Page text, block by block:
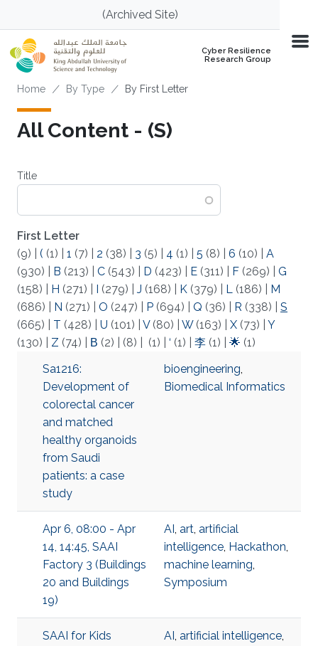
Skip to main content(Archived Site)
Cyber Resilience
Research Group
Breadcrumb
Home By Type By First Letter
All Content - (S)
Title
First Letter
(9)
( (1) 1 (7) 2 (38) 3 (5) 4 (1) 5 (8) 6 (10)
A
(930)
B (213) C (543) D (423) E (311) F (269)
G
(158)
H (271) I (279) J (168) K (379) L (186)
M
(686)
N (271) O (247) P (694) Q (36) R (338)
S
(665)
T (428) U (101) V(80) W(163) X (73)
Y
(130)
Z (74) Β (2) (8) (1) ‘ (1) 李 (1) 🌟 (1)
Sa1216:
Development of
colorectal cancer
and matched
healthy organoids
from Saudi
patients: a case
study
bioengineering,
Biomedical Informatics
Apr 6, 08:00 - Apr
14, 14:45, SAAI
Factory 3 (Buildings
20 and Buildings
19)
AI, art, artificial
intelligence, Hackathon,
machine learning,
Symposium
SAAI for Kids
AI, artificial intelligence,